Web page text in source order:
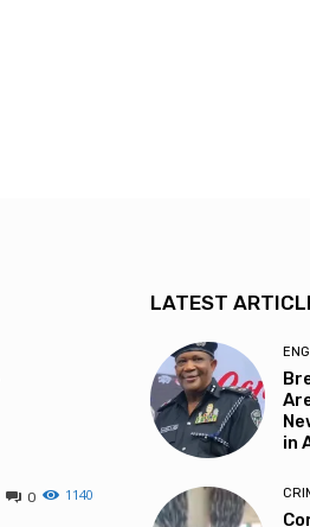
1140
0
LATEST
in